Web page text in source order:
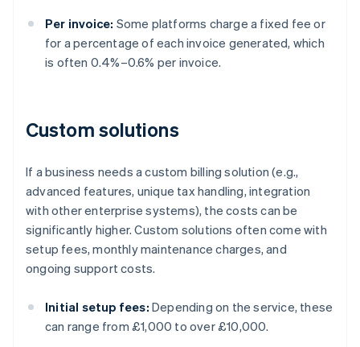
Per invoice: Some platforms charge a fixed fee or
for a percentage of each invoice generated, which
is often 0.4%–0.6% per invoice.
Custom solutions
If a business needs a custom billing solution (e.g.,
advanced features, unique tax handling, integration
with other enterprise systems), the costs can be
significantly higher. Custom solutions often come with
setup fees, monthly maintenance charges, and
ongoing support costs.
Initial setup fees: Depending on the service, these
can range from £1,000 to over £10,000.